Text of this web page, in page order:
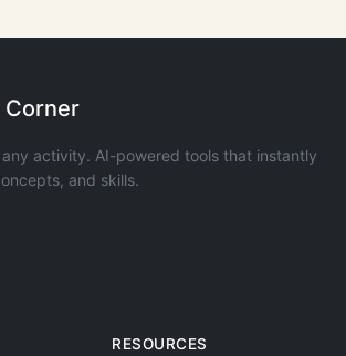
Corner
any activity. AI-powered tools that instantly
and skills.
RESOURCES